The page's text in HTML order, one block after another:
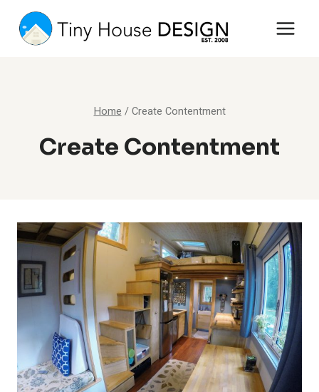
content
Home / Create Contentment
Create Contentment